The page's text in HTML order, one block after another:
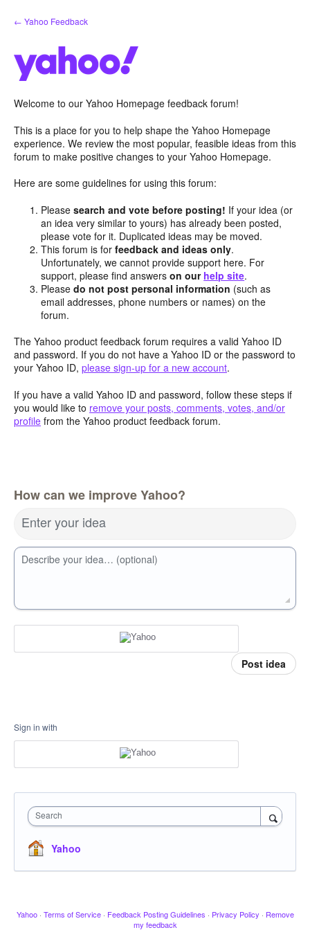
Skip
to
← Yahoo Feedback
Welcome to our Yahoo Homepage feedback forum!
This is a place for you to help shape the Yahoo Homepage
experience. We review the most popular, feasible ideas from this
forum to make positive changes to your Yahoo Homepage.
Here are some guidelines for using this forum:
Pleasesearch and vote before posting! If your idea (or
an idea very similar to yours) has already been posted,
please vote for it. Duplicated ideas may be moved.
This forum is forfeedback and ideas only.
Unfortunately, we cannot provide support here. For
support, please find answerson our help site.
Pleasedo not post personal information (such as
email addresses, phone numbers or names) on the
forum.
The Yahoo product feedback forum requires a valid Yahoo ID
and password. If you do not have a Yahoo ID or the password to
your Yahoo ID, please sign-up for a new account.
If you have a valid Yahoo ID and password, follow these steps if
you would like to remove your posts, comments, votes, and/or
profile from the Yahoo product feedback forum.
How can we improve Yahoo?
Enter your idea
Describe your idea… (optional)
Post idea
Sign in with
Search
Yahoo
Yahoo · Terms of Service · Feedback Posting Guidelines · Privacy Policy · Remove
my feedback